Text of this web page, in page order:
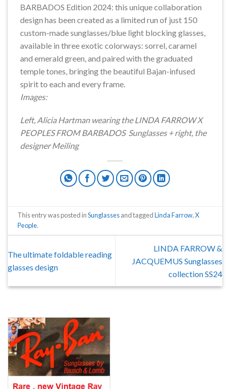
BARBADOS Edition 2024: this unique collaboration
design has been created as a limited run of just 150
custom-made sunglasses/blue light blocking glasses,
available in three exotic colorways: sorrel, caramel
and emerald green, and paired with the graduated
temple tones, bringing the beautiful Bajan-infused
spirit to each and every frame.
Images:
Left, Alicia Hartman wearing the LINDA FARROW X
PEOPLES FROM BARBADOS Sunglasses + right, the
designer Meiling
This entry was posted inSunglassesand taggedLinda Farrow,X
People.
The ultimate foldable reading
glasses design
LINDA FARROW &
JACQUEMUS Sunglasses
collection SS24